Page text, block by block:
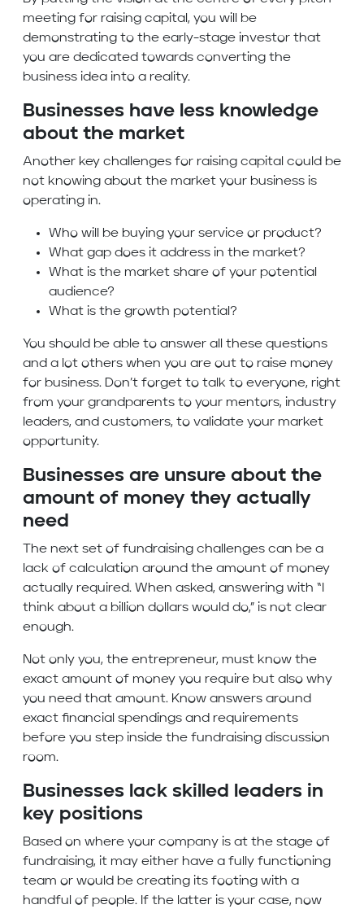
meeting for raising capital, you will be
demonstrating to the early-stage investor that
you are dedicated towards converting the
business idea into a reality.
Businesses have less knowledge
about the market
Another key challenges for raising capital could be
not knowing about the market your business is
operating in.
Who will be buying your service or product?
What gap does it address in the market?
What is the market share of your potential
audience?
What is the growth potential?
You should be able to answer all these questions
and a lot others when you are out to raise money
for business. Don’t forget to talk to everyone, right
from your grandparents to your mentors, industry
leaders, and customers, to validate your market
opportunity.
Businesses are unsure about the
amount of money they actually
need
The next set of fundraising challenges can be a
lack of calculation around the amount of money
actually required. When asked, answering with “I
think about a billion dollars would do,” is not clear
enough.
Not only you, the entrepreneur, must know the
exact amount of money you require but also why
you need that amount. Know answers around
exact financial spendings and requirements
before you step inside the fundraising discussion
room.
Businesses lack skilled leaders in
key positions
Based on where your company is at the stage of
fundraising, it may either have a fully functioning
team or would be creating its footing with a
handful of people. If the latter is your case, now